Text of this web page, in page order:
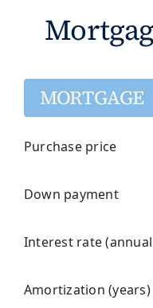
MORTGAGE
Purchase price
Down payment
Interest rate (annual
Amortization (years)